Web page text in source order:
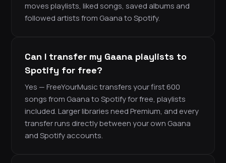
moves playlists, liked songs, saved albums and
followed artists from Gaana to Spotify.
Can I transfer my Gaana playlists to
Spotify for free?
Yes — FreeYourMusic transfers your first 600
songs from Gaana to Spotify for free, playlists
included. Larger libraries need Premium, and every
transfer runs directly between your own Gaana
and Spotify accounts.